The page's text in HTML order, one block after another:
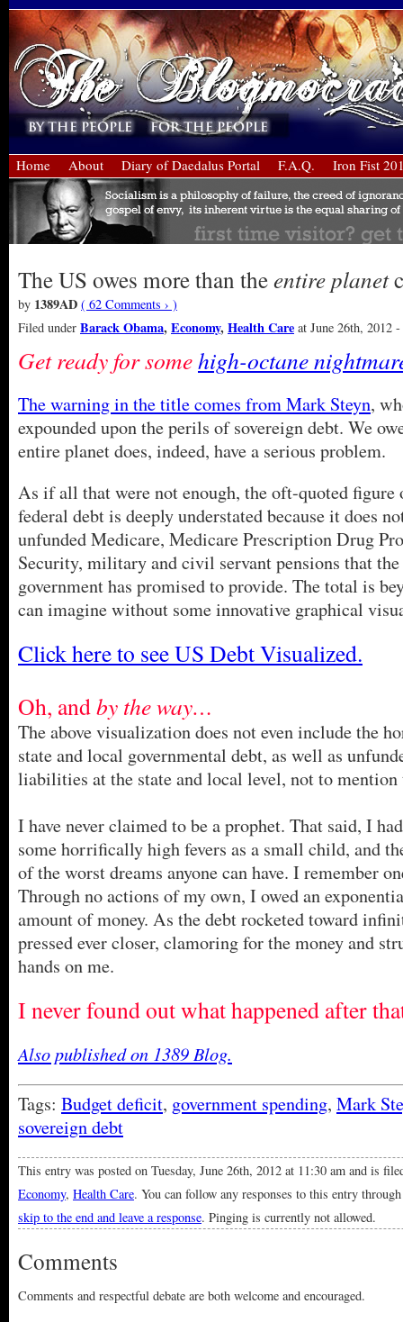
Home About Diary of Daedalus Portal F.A.Q. Iron Fist
The US owes more than theentire planet
by 1389AD ( 62 Comments › )
Filed under Barack Obama,Economy,Health Care at June 26th, 2012
Get ready for somehigh-octane
The warning in the title comes from Mark Steyn,
expounded upon the perils of sovereign debt. We
entire planet does, indeed, have a serious problem.
As if all that were not enough, the oft-quoted
federal debt is deeply understated because it does
unfunded Medicare, Medicare Prescription Drug
Security, military and civil servant pensions that
government has promised to provide. The total is
can imagine without some innovative graphical
Click here to see US Debt Visualized.
Oh, andby the way…
The above visualization does not even include the
state and local governmental debt, as well as
liabilities at the state and local level, not to mention
I have never claimed to be a prophet. That said, I had
some horrifically high fevers as a small child, and
of the worst dreams anyone can have. I remember
Through no actions of my own, I owed an
amount of money. As the debt rocketed toward
pressed ever closer, clamoring for the money and
hands on me.
I never found out what happened after
Also published on 1389 Blog.
Tags: Budget deficit, government spending, Mark
sovereign debt
This entry was posted on Tuesday, June 26th, 2012 at 11:30 am and is
Economy, Health Care. You can follow any responses to this entry
skip to the end and leave a response. Pinging is currently not allowed.
Comments
Comments and respectful debate are both welcome and encouraged.